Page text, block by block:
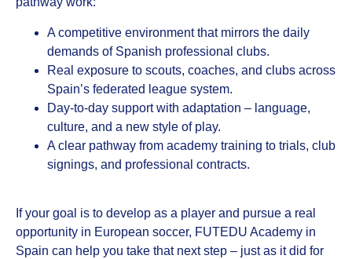
A competitive environment that mirrors the daily
demands of Spanish professional clubs.
Real exposure to scouts, coaches, and clubs across
Spain’s federated league system.
Day-to-day support with adaptation – language,
culture, and a new style of play.
A clear pathway from academy training to trials, club
signings, and professional contracts.
If your goal is to develop as a player and pursue a real
opportunity in European soccer, FUTEDU Academy in
Spain can help you take that next step – just as it did for